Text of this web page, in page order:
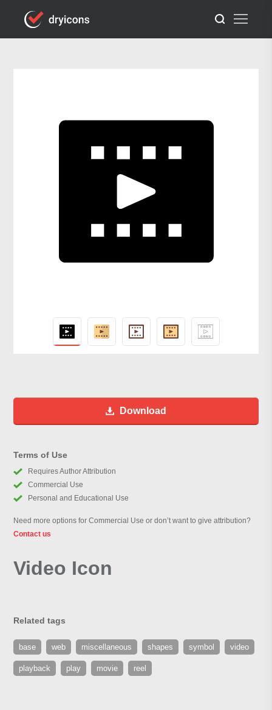
Download
Terms of Use
Requires Author Attribution
Commercial Use
Personal and Educational Use
Need more options for Commercial Use or don’t want to give attribution?
Contact us
Video Icon
Related tags
base web miscellaneous shapes symbol video
playback play movie reel